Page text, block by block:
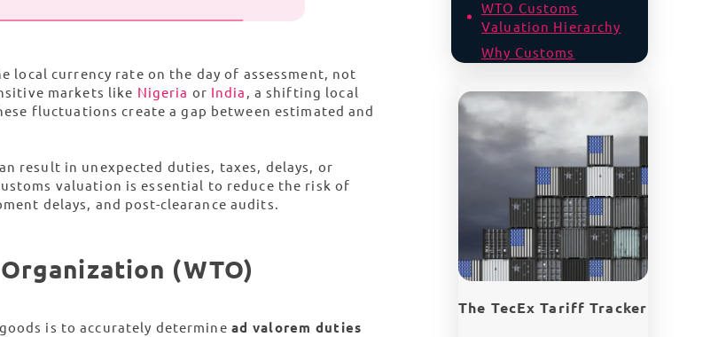
local currency rate on the day of assessment, not
markets like Nigeria or India , a shifting local
fluctuations create a gap between estimated and
result in unexpected duties, taxes, delays, or
valuation is essential to reduce the risk of
delays, and post-clearance audits.
(WTO)
is to accurately determine ad valorem duties
WTO Customs
Valuation Hierarchy
Why Customs
are Particularly
Complex
The US Tariff
Landscape and
Customs Scrutiny
Have You Declared
Assists? | Hidden
Risks in Unseen
Value
Accurate Customs
Tech Imports
The TecEx Tariff Tracker